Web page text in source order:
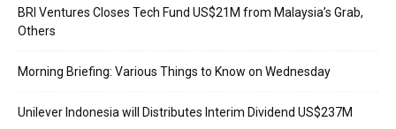
BRI Ventures Closes Tech Fund US$21M from Malaysia’s Grab,
Others
Morning Briefing: Various Things to Know on Wednesday
Unilever Indonesia will Distributes Interim Dividend US$237M